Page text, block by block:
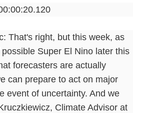
That's right, but this week, as
Super El Nino later this
forecasters are actually
can prepare to act on major
event of uncertainty. And we
Climate Advisor at